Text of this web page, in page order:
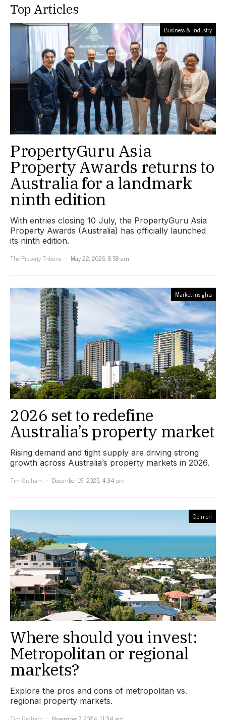
Top Articles
Business & Industry
PropertyGuru Asia
Property Awards returns to
Australia for a landmark
ninth edition
With entries closing 10 July, the PropertyGuru Asia
Property Awards (Australia) has officially launched
its ninth edition.
The Property Tribune
May 22, 2026, 8:58 am
Market Insights
2026 set to redefine
Australia’s property market
Rising demand and tight supply are driving strong
growth across Australia’s property markets in 2026.
Tim Graham
December 19, 2025, 4:34 pm
Opinion
Where should you invest:
Metropolitan or regional
markets?
Explore the pros and cons of metropolitan vs.
regional property markets.